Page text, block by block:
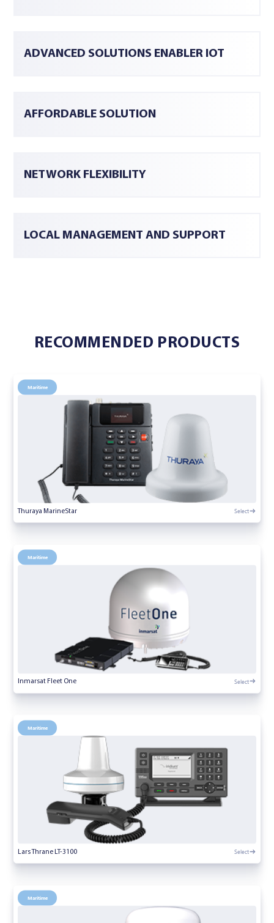
ADVANCED SOLUTIONS ENABLER IOT
AFFORDABLE SOLUTION
NETWORK FLEXIBILITY
LOCAL MANAGEMENT AND SUPPORT
RECOMMENDED PRODUCTS
Maritime
Thuraya MarineStar Select
Maritime
Inmarsat Fleet One Select
Maritime
Lars Thrane LT-3100 Select
Maritime